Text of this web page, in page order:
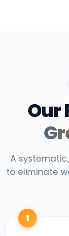
Our
A
to eliminate
1